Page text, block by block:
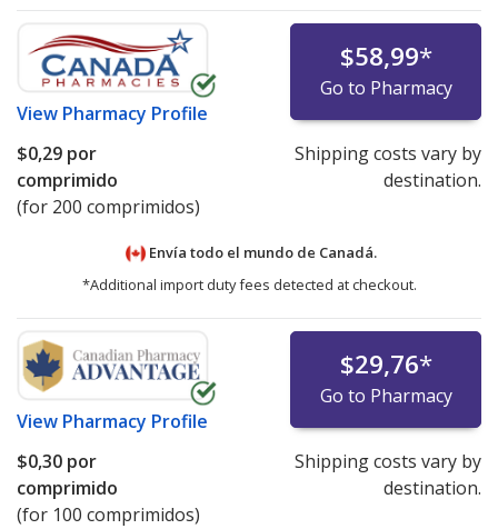
View Pharmacy Profile
$58,99*
Go to Pharmacy
$0,29 por
comprimido
(for 200 comprimidos)
Shipping costs vary by
destination.
Envía todo el mundo de Canadá.
*Additional import duty fees detected at checkout.
View Pharmacy Profile
$29,76*
Go to Pharmacy
$0,30 por
comprimido
(for 100 comprimidos)
Shipping costs vary by
destination.